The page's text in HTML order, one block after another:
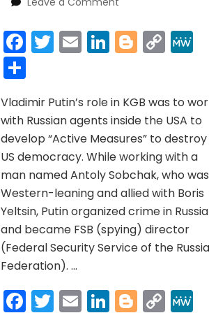
of
“Active
Facebook
Twitter
EmailLinkedIn
Blogger
Copy
Vladimir Putin’s role in KGB was to
with Russian agents inside the USA to
develop “Active Measures” to destroy
US democracy. While working with a
man named Antoly Sobchak, who was
Western-leaning and allied with Boris
Yeltsin, Putin organized crime in Russia
and became FSB (spying) director
(Federal Security Service of the
Federation). …
Facebook
Twitter
EmailLinkedIn
Blogger
Copy